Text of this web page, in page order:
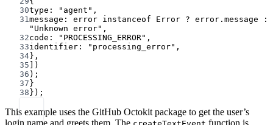
30type: "agent" ,
31 message: error instanceof Error ? error.message
:
"Unknown error" ,
32code: "PROCESSING_ERROR" ,
33identifier: "processing_error" ,
34 },
35 ])
36 );
37 }
38 });
This example uses the GitHub Octokit package to get the user’s
login name and greets them. The
function is